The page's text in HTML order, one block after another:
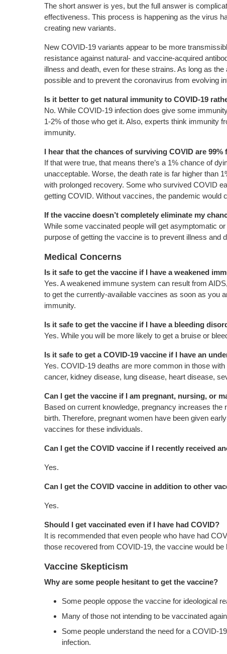
The short answer is yes, but the full answer is
effectiveness. This process is happening as the virus
creating new variants.
New COVID-19 variants appear to be more
resistance against natural- and vaccine-acquired
illness and death, even for these strains. As long as
possible and to prevent the coronavirus from evolving
Is it better to get natural immunity to COVID-19
No. While COVID-19 infection does give some
1-2% of those who get it. Also, experts think immunity
immunity.
I hear that the chances of surviving COVID are
If that were true, that means there’s a 1% chance of
unacceptable. Worse, the death rate is far higher than
with prolonged recovery. Some who survived COVID
getting COVID. Without vaccines, the pandemic would
If the vaccine doesn’t completely eliminate my
While some vaccinated people will get asymptomatic
purpose of getting the vaccine is to prevent illness
Medical Concerns
Is it safe to get the vaccine if I have a weakened
Yes. A weakened immune system can result from
to get the currently-available vaccines as soon as you
immunity.
Is it safe to get the vaccine if I have a bleeding
Yes. While you will be more likely to get a bruise or
Is it safe to get a COVID-19 vaccine if I have an
Yes. COVID-19 deaths are more common in those
cancer, kidney disease, lung disease, heart disease,
Can I get the vaccine if I am pregnant, nursing, or
Based on current knowledge, pregnancy increases
birth. Therefore, pregnant women have been given
vaccines for these individuals.
Can I get the COVID vaccine if I recently received
Yes.
Can I get the COVID vaccine in addition to other
Yes.
Should I get vaccinated even if I have had COVID?
It is recommended that even people who have had
those recovered from COVID-19, the vaccine would be
Vaccine Skepticism
Why are some people hesitant to get the vaccine?
Some people oppose the vaccine for ideological
Many of those not intending to be vaccinated
Some people understand the need for a COVID-
infection.